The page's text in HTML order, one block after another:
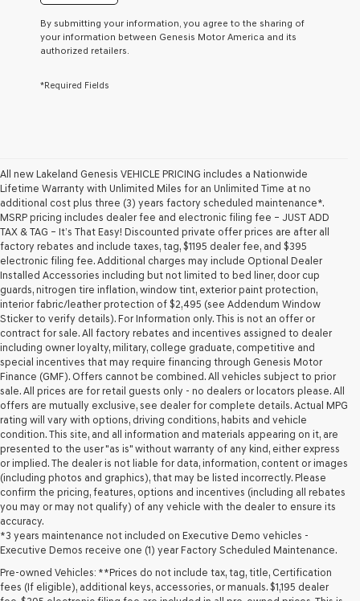
receive
any
services.
checking
Genesis
retailers
and/or
their
vendors
may
use
the
number
provided
to
make
telemarketing
calls
or
texts
via
automated
technology.
Carrier
charges
may
apply.
By submitting your information, you agree to the sharing of
your information between Genesis Motor America and its
authorized retailers.
*Required Fields
All new Lakeland Genesis VEHICLE PRICING includes a Nationwide
Lifetime Warranty with Unlimited Miles for an Unlimited Time at no
additional cost plus three (3) years factory scheduled maintenance*.
MSRP pricing includes dealer fee and electronic filing fee – JUST ADD
TAX & TAG – It’s That Easy! Discounted private offer prices are after all
factory rebates and include taxes, tag, $1195 dealer fee, and $395
electronic filing fee. Additional charges may include Optional Dealer
Installed Accessories including but not limited to bed liner, door cup
guards, nitrogen tire inflation, window tint, exterior paint protection,
interior fabric/leather protection of $2,495 (see Addendum Window
Sticker to verify details). For Information only. This is not an offer or
contract for sale. All factory rebates and incentives assigned to dealer
including owner loyalty, military, college graduate, competitive and
special incentives that may require financing through Genesis Motor
Finance (GMF). Offers cannot be combined. All vehicles subject to prior
sale. All prices are for retail guests only - no dealers or locators please. All
offers are mutually exclusive, see dealer for complete details. Actual MPG
rating will vary with options, driving conditions, habits and vehicle
condition. This site, and all information and materials appearing on it, are
presented to the user "as is" without warranty of any kind, either express
or implied. The dealer is not liable for data, information, content or images
(including photos and graphics), that may be listed incorrectly. Please
confirm the pricing, features, options and incentives (including all rebates
you may or may not qualify) of any vehicle with the dealer to ensure its
accuracy.
*3 years maintenance not included on Executive Demo vehicles -
Executive Demos receive one (1) year Factory Scheduled Maintenance.
Pre-owned Vehicles: **Prices do not include tax, tag, title, Certification
fees (If eligible), additional keys, accessories, or manuals. $1,195 dealer